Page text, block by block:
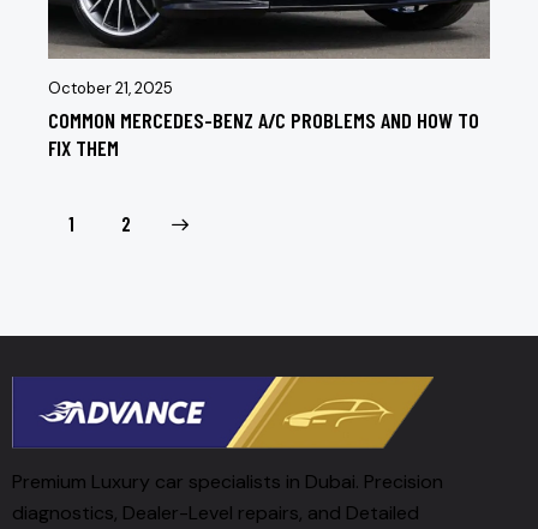
October 21, 2025
COMMON MERCEDES-BENZ A/C PROBLEMS AND HOW TO
FIX THEM
1 2
Premium Luxury car specialists in Dubai. Precision
diagnostics, Dealer-Level repairs, and Detailed